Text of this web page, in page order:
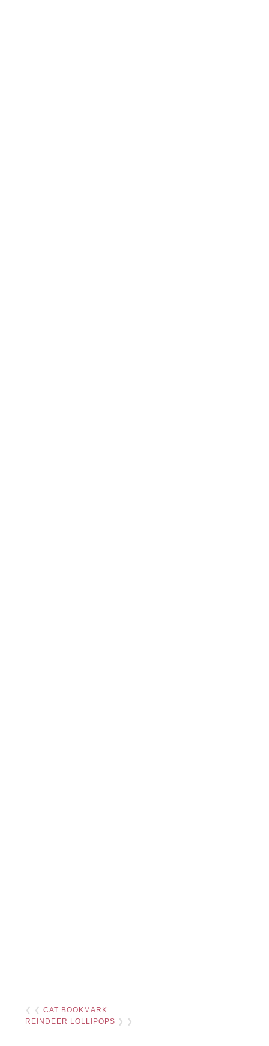
❮ ❮CAT BOOKMARK
REINDEER LOLLIPOPS ❯ ❯